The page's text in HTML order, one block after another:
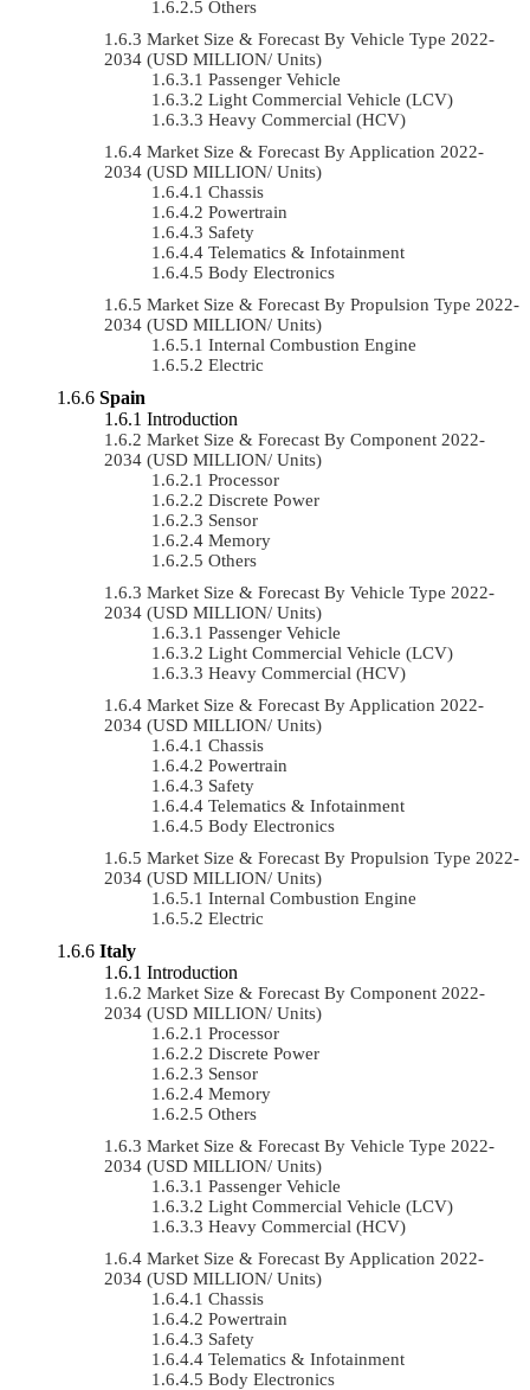
Others
Market Size & Forecast By Vehicle Type 2022-
2034 (USD MILLION/ Units)
Passenger Vehicle
Light Commercial Vehicle (LCV)
Heavy Commercial (HCV)
Market Size & Forecast By Application 2022-
2034 (USD MILLION/ Units)
Chassis
Powertrain
Safety
Telematics & Infotainment
Body Electronics
Market Size & Forecast By Propulsion Type 2022-
2034 (USD MILLION/ Units)
Internal Combustion Engine
Electric
Spain
Introduction
Market Size & Forecast By Component 2022-
2034 (USD MILLION/ Units)
Processor
Discrete Power
Sensor
Memory
Others
Market Size & Forecast By Vehicle Type 2022-
2034 (USD MILLION/ Units)
Passenger Vehicle
Light Commercial Vehicle (LCV)
Heavy Commercial (HCV)
Market Size & Forecast By Application 2022-
2034 (USD MILLION/ Units)
Chassis
Powertrain
Safety
Telematics & Infotainment
Body Electronics
Market Size & Forecast By Propulsion Type 2022-
2034 (USD MILLION/ Units)
Internal Combustion Engine
Electric
Italy
Introduction
Market Size & Forecast By Component 2022-
2034 (USD MILLION/ Units)
Processor
Discrete Power
Sensor
Memory
Others
Market Size & Forecast By Vehicle Type 2022-
2034 (USD MILLION/ Units)
Passenger Vehicle
Light Commercial Vehicle (LCV)
Heavy Commercial (HCV)
Market Size & Forecast By Application 2022-
2034 (USD MILLION/ Units)
Chassis
Powertrain
Safety
Telematics & Infotainment
Body Electronics